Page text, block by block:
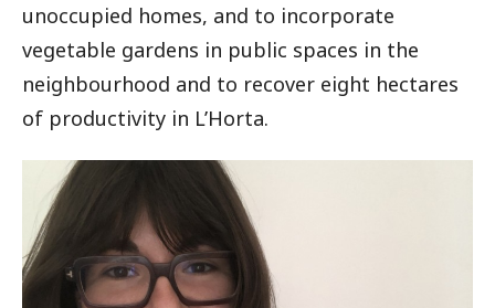
unoccupied homes, and to incorporate
vegetable gardens in public spaces in the
neighbourhood and to recover eight hectares
of productivity in L’Horta.